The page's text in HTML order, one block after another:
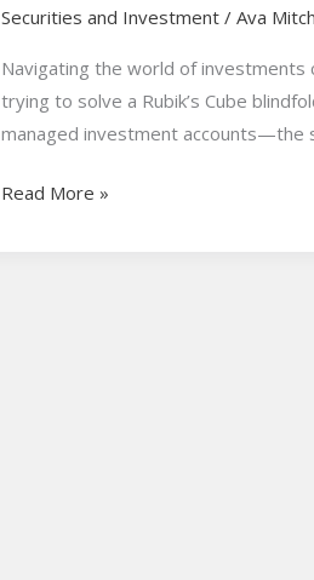
Securities and Investment /Ava
Navigating the world of investments
trying to solve a Rubik’s Cube
managed investment accounts—the
Read More »